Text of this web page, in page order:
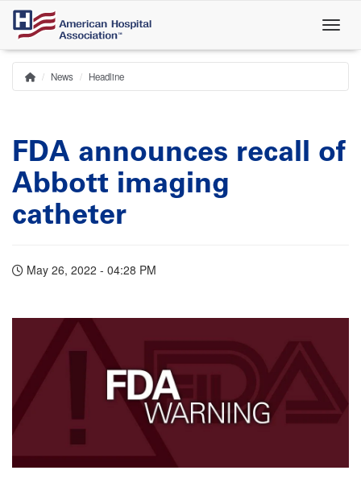
Skip
main
content
Breadcrumb
Home
News Headline
FDA announces recall of
Abbott imaging
catheter
May 26, 2022 - 04:28 PM